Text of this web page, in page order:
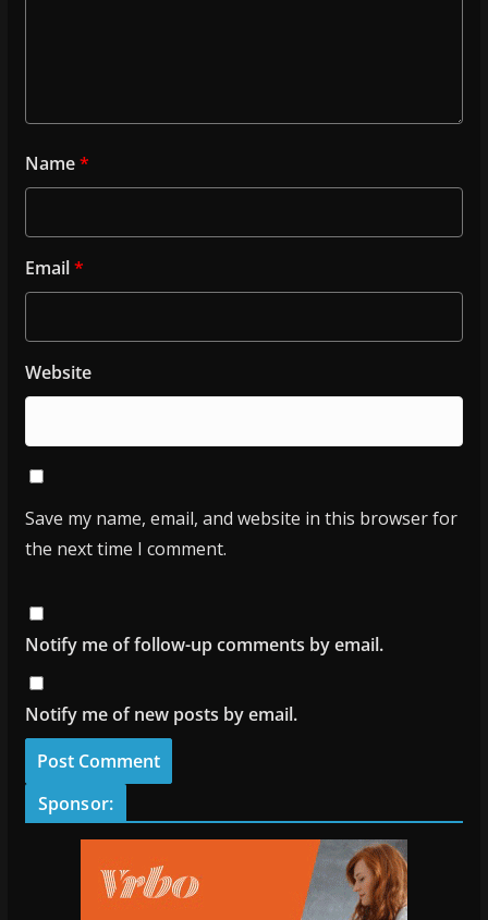
Name*
Email*
Website
Save my name, email, and website in this browser for
the next time I comment.
Notify me of follow-up comments by email.
Notify me of new posts by email.
Sponsor: